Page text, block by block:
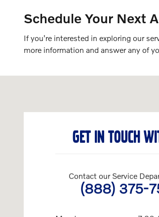
Schedule Your Next
If you're interested in exploring our
more information and answer any of
GET IN TOUCH
Contact our Service
(888) 375-